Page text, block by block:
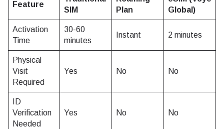
Feature
SIM
Plan
Global)
Activation
Time
30-60
minutes
Instant 2 minutes
Physical
Visit
Required
Yes No No
ID
Verification
Needed
Yes No No